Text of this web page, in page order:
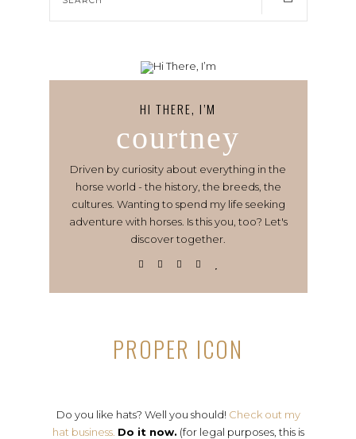
HI THERE, I’M
courtney
Driven by curiosity about everything in the
horse world - the history, the breeds, the
cultures. Wanting to spend my life seeking
adventure with horses. Is this you, too? Let's
discover together.
PROPER ICON
Do you like hats? Well you should! Check out my
hat business. Do it now. (for legal purposes, this is